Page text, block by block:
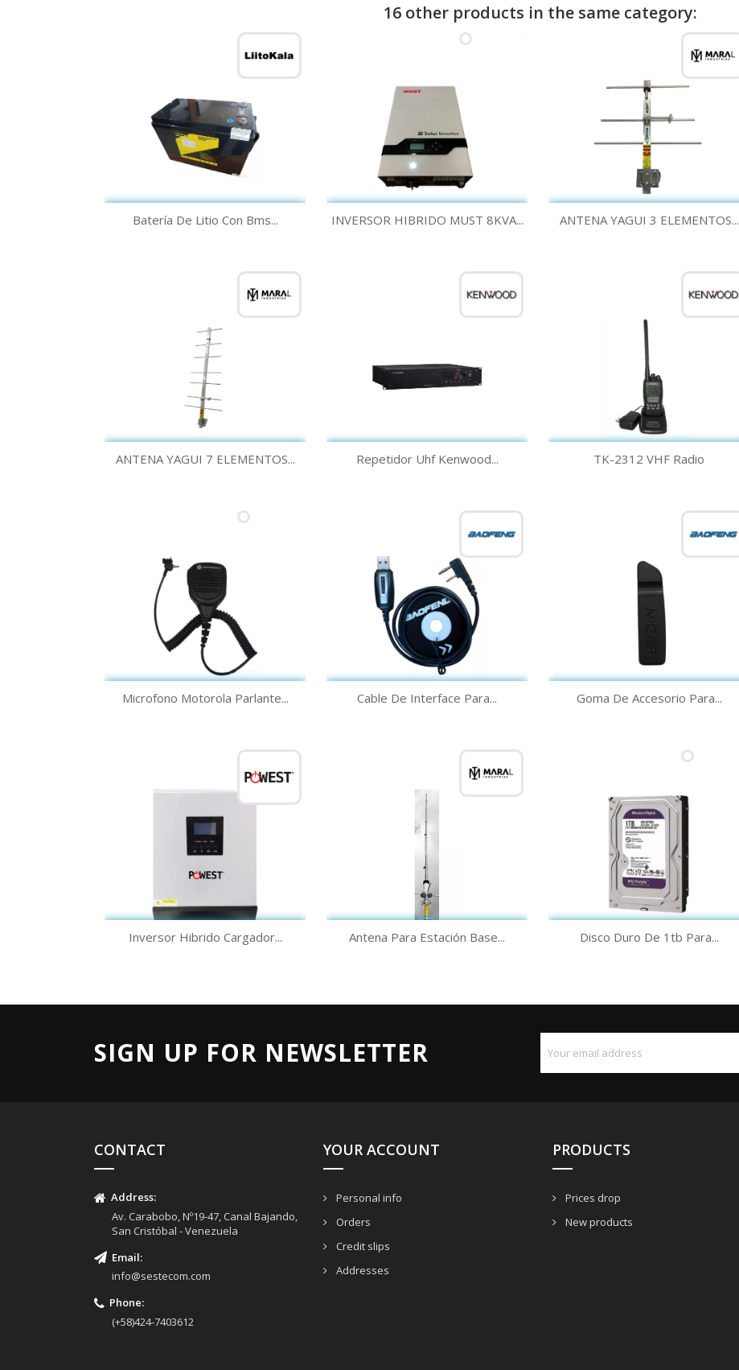
16 other products in the same category:
Quick view
Batería De Litio Con Bms... Quick view
INVERSOR HIBRIDO MUST 8KVA... Quick view
ANTENA YAGUI 3 ELEMENTOS...
Quick view
ANTENA YAGUI 7 ELEMENTOS... Quick view
Repetidor Uhf Kenwood... Quick view
TK-2312 VHF Radio
 Quick view
Microfono Motorola Parlante... Quick view
Cable De Interface Para... Quick view
Goma De Accesorio Para...
 Quick view
Inversor Hibrido Cargador... Quick view
Antena Para Estación Base... Quick view
Disco Duro De 1tb Para...
SIGN UP FOR NEWSLETTER
CONTACT
Address:
Av. Carabobo, Nº19-47, Canal Bajando,
San Cristóbal - Venezuela
Email:
info@sestecom.com
Phone:
(+58)424-7403612
YOUR ACCOUNT
Personal info
Orders
Credit slips
Addresses
PRODUCTS
Prices drop
New products